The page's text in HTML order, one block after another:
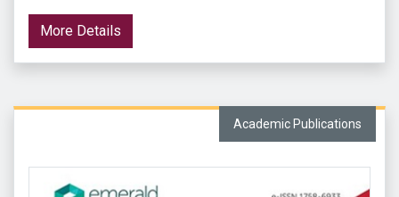
More Details
Academic Publications